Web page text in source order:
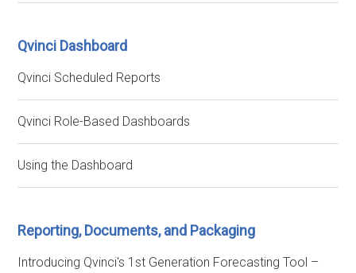
Qvinci Dashboard
Qvinci Scheduled Reports
Qvinci Role-Based Dashboards
Using the Dashboard
Reporting, Documents, and Packaging
Introducing Qvinci's 1st Generation Forecasting Tool –